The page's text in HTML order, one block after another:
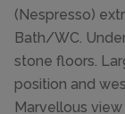
(Nespresso)
Bath/WC.
stone floors.
position and
Marvellous